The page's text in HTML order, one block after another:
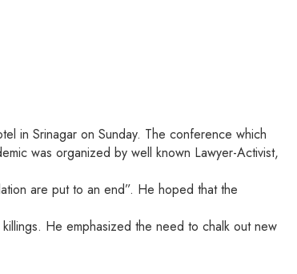
in Srinagar on Sunday. The conference which
was organized by well known Lawyer-Activist,
are put to an end”. He hoped that the
He emphasized the need to chalk out new